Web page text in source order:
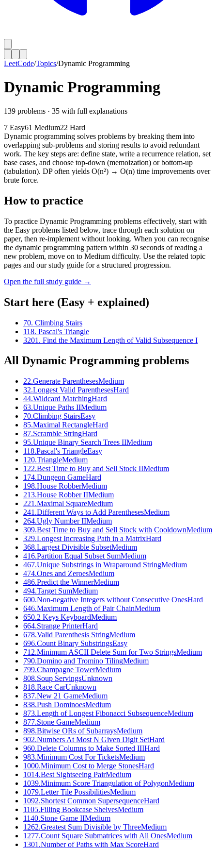
LeetCode/Topics/Dynamic Programming
Dynamic Programming
139 problems · 35 with full explanations
7 Easy61 Medium22 Hard
Dynamic programming solves problems by breaking them into
overlapping sub-problems and storing results to avoid redundant
work. The key steps are: define state, write a recurrence relation, set
base cases, and choose top-down (memoization) or bottom-up
(tabulation). DP often yields O(n²) → O(n) time improvements over
brute force.
How to practice
To practice Dynamic Programming problems effectively, start with
the Easy problems listed below, trace through each solution on
paper, then re-implement without looking. When you can recognise
the dynamic programming pattern within 30 seconds of reading a
new problem, move on to Medium difficulty. Use the related topic
pages and our study guide for a structured progression.
Open the full study guide →
Start here (Easy + explained)
70. Climbing Stairs
118. Pascal's Triangle
3201 . Find the Maximum Length of Valid Subsequence I
All Dynamic Programming problems
22.Generate ParenthesesMedium
32.Longest Valid ParenthesesHard
44.Wildcard MatchingHard
63.Unique Paths IIMedium
70.Climbing StairsEasy
85.Maximal RectangleHard
87.Scramble StringHard
95.Unique Binary Search Trees IIMedium
118.Pascal's TriangleEasy
120.TriangleMedium
122.Best Time to Buy and Sell Stock IIMedium
174.Dungeon GameHard
198.House RobberMedium
213.House Robber IIMedium
221 .Maximal SquareMedium
241 .Different Ways to Add ParenthesesMedium
264.Ugly Number IIMedium
309.Best Time to Buy and Sell Stock with CooldownMedium
329.Longest Increasing Path in a MatrixHard
368.Largest Divisible SubsetMedium
416.Partition Equal Subset SumMedium
467.Unique Substrings in Wraparound StringMedium
474.Ones and ZeroesMedium
486.Predict the WinnerMedium
494.Target SumMedium
600.Non-negative Integers without Consecutive OnesHard
646.Maximum Length of Pair ChainMedium
650.2 Keys KeyboardMedium
664.Strange PrinterHard
678.Valid Parenthesis StringMedium
696.Count Binary SubstringsEasy
712.Minimum ASCII Delete Sum for Two StringsMedium
790.Domino and Tromino TilingMedium
799.Champagne TowerMedium
808.Soup ServingsUnknown
818.Race CarUnknown
837.New 21 GameMedium
838.Push DominoesMedium
873.Length of Longest Fibonacci SubsequenceMedium
877.Stone GameMedium
898.Bitwise ORs of SubarraysMedium
902.Numbers At Most N Given Digit SetHard
960.Delete Columns to Make Sorted IIIHard
983.Minimum Cost For TicketsMedium
1000.Minimum Cost to Merge StonesHard
1014.Best Sightseeing PairMedium
1039.Minimum Score Triangulation of PolygonMedium
1079.Letter Tile PossibilitiesMedium
1092.Shortest Common SupersequenceHard
1105.Filling Bookcase ShelvesMedium
1140.Stone Game IIMedium
1262.Greatest Sum Divisible by ThreeMedium
1277.Count Square Submatrices with All OnesMedium
1301 .Number of Paths with Max ScoreHard